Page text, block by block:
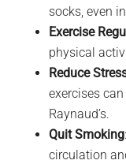
socks, even
Exercise
physical
Reduce
exercises
Raynaud’s.
Quit Smoking
circulation